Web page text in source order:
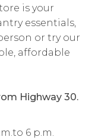
is your
essentials,
or try our
affordable
Highway 30.
6 p.m.